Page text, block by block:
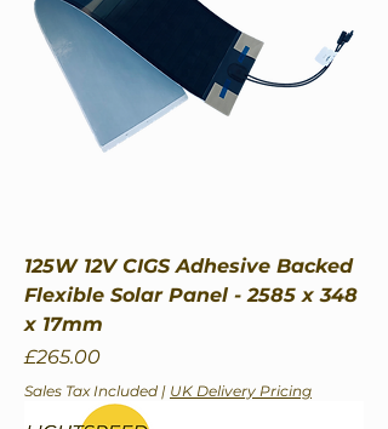
125W 12V CIGS Adhesive Backed
Flexible Solar Panel - 2585 x 348
x 17mm
Price
£265.00
Sales Tax Included | UK Delivery Pricing